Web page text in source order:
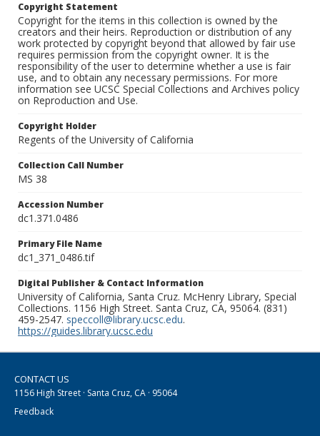
Copyright Statement
Copyright for the items in this collection is owned by the
creators and their heirs. Reproduction or distribution of any
work protected by copyright beyond that allowed by fair use
requires permission from the copyright owner. It is the
responsibility of the user to determine whether a use is fair
use, and to obtain any necessary permissions. For more
information see UCSC Special Collections and Archives policy
on Reproduction and Use.
Copyright Holder
Regents of the University of California
Collection Call Number
MS 38
Accession Number
dc1.371.0486
Primary File Name
dc1_371_0486.tif
Digital Publisher & Contact Information
University of California, Santa Cruz. McHenry Library, Special
Collections. 1156 High Street. Santa Cruz, CA, 95064. (831)
459-2547. speccoll@library.ucsc.edu.
https://guides.library.ucsc.edu
CONTACT US
1156 High Street · Santa Cruz, CA · 95064
Feedback